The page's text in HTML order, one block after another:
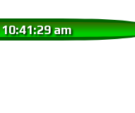
10:41:30 am